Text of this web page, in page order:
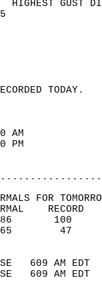
HIGHEST
SKY
94
54
FOR
609 AM
609 AM